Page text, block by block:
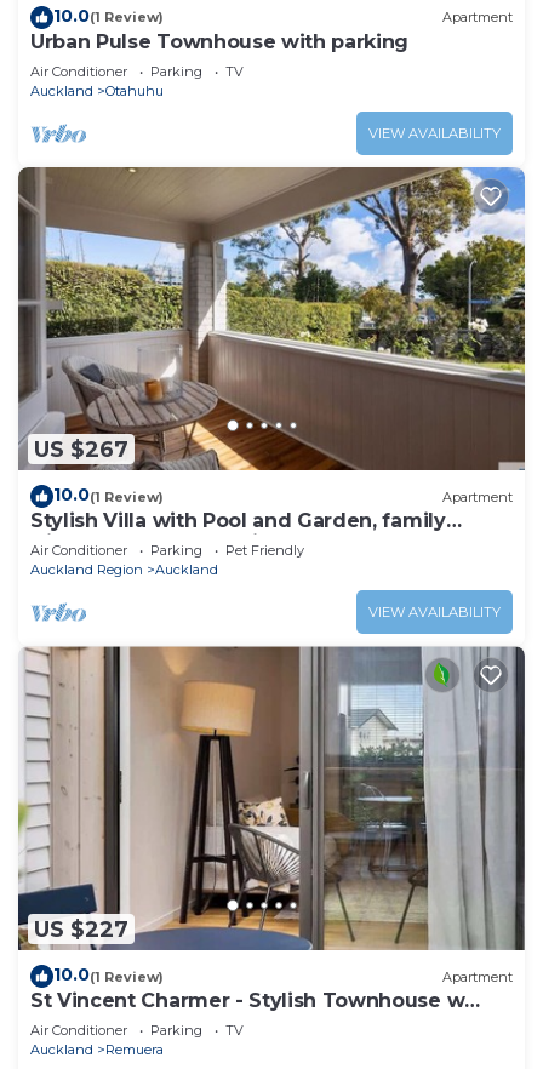
10.0(1 Review) Apartment
Urban Pulse Townhouse with parking
Air Conditioner Parking
TV
Auckland
Otahuhu
VIEW AVAILABILITY
US $267
10.0(1 Review) Apartment
Stylish Villa with Pool and Garden, family
friendly and free parking
Air Conditioner Parking
Pet Friendly
Auckland Region
Auckland
VIEW AVAILABILITY
US $227
10.0(1 Review) Apartment
St Vincent Charmer - Stylish Townhouse w
CarPark
Air Conditioner Parking
TV
Auckland
Remuera